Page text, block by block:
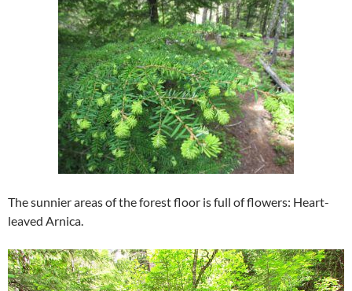
The sunnier areas of the forest floor is full of flowers: Heart-
leaved Arnica.